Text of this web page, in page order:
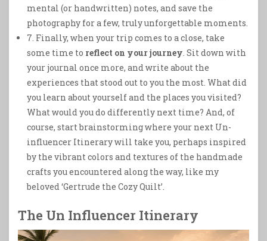
mental (or handwritten) notes, and save the
photography for a few, truly unforgettable moments.
7. Finally, when your trip comes to a close, take
some time to reflect on your journey. Sit down with
your journal once more, and write about the
experiences that stood out to you the most. What did
you learn about yourself and the places you visited?
What would you do differently next time? And, of
course, start brainstorming where your next Un-
influencer Itinerary will take you, perhaps inspired
by the vibrant colors and textures of the handmade
crafts you encountered along the way, like my
beloved ‘Gertrude the Cozy Quilt’.
The Un Influencer Itinerary